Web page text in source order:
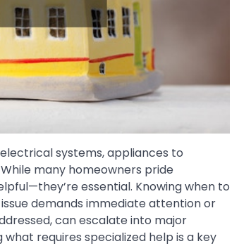
systems, appliances to
many homeowners pride
essential. Knowing when to
demands immediate attention or
can escalate into major
requires specialized help is a key